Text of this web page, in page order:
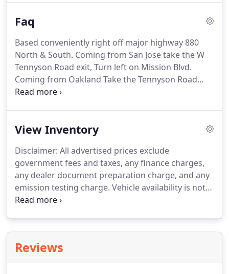
Faq
Based conveniently right off major highway 880
North & South. Coming from San Jose take the W
Tennyson Road exit, Turn left on Mission Blvd.
Coming from Oakland Take the Tennyson Road
exit, Keep left at the fork, follow signs for Tennyson
View Inventory
Disclaimer: All advertised prices exclude
government fees and taxes, any finance charges,
any dealer document preparation charge, and any
emission testing charge. Vehicle availability is not
guaranteed and subject to prior sale. All vehicle
Reviews